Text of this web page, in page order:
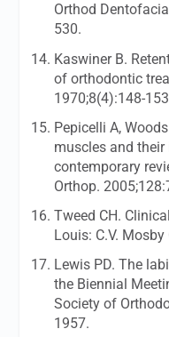
Orthod
530.
Kaswiner B.
of orthodontic
1970;8(4):148-
Pepicelli A,
muscles and
contemporary
Orthop.
Tweed CH.
Louis: C.V.
Lewis PD. The
the Biennial
Society of
1957.